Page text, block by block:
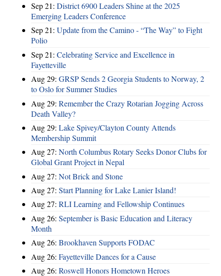
Sep 21: District 6900 Leaders Shine at the 2025
Emerging Leaders Conference
Sep 21: Update from the Camino - “The Way” to Fight
Polio
Sep 21: Celebrating Service and Excellence in
Fayetteville
Aug 29: GRSP Sends 2 Georgia Students to Norway, 2
to Oslo for Summer Studies
Aug 29: Remember the Crazy Rotarian Jogging Across
Death Valley?
Aug 29: Lake Spivey/Clayton County Attends
Membership Summit
Aug 27: North Columbus Rotary Seeks Donor Clubs for
Global Grant Project in Nepal
Aug 27: Not Brick and Stone
Aug 27: Start Planning for Lake Lanier Island!
Aug 27: RLI Learning and Fellowship Continues
Aug 26: September is Basic Education and Literacy
Month
Aug 26: Brookhaven Supports FODAC
Aug 26: Fayetteville Dances for a Cause
Aug 26: Roswell Honors Hometown Heroes